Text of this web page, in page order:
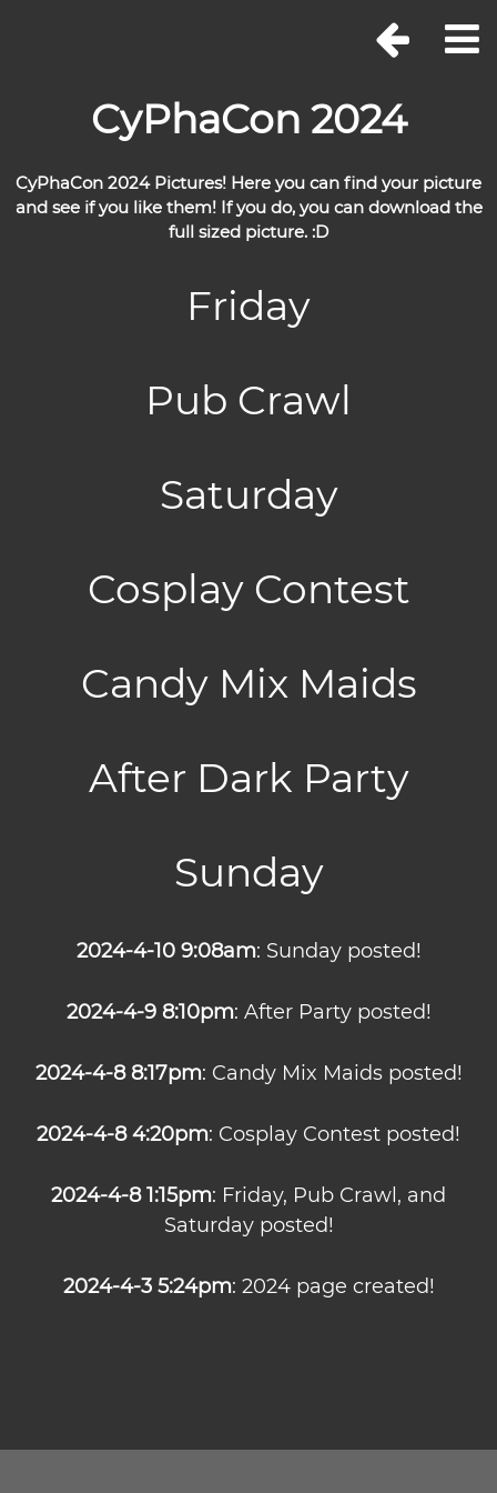
CyPhaCon 2024
CyPhaCon 2024 Pictures! Here you can find your picture
and see if you like them! If you do, you can download the
full sized picture. :D
Friday
Pub Crawl
Saturday
Cosplay Contest
Candy Mix Maids
After Dark Party
Sunday
2024-4-10 9:08am: Sunday posted!
2024-4-9 8:10pm: After Party posted!
2024-4-8 8:17pm: Candy Mix Maids posted!
2024-4-8 4:20pm: Cosplay Contest posted!
2024-4-8 1:15pm: Friday, Pub Crawl, and
Saturday posted!
2024-4-3 5:24pm: 2024 page created!